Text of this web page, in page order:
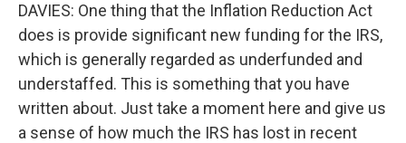
DAVIES: One thing that the Inflation Reduction Act
does is provide significant new funding for the IRS,
which is generally regarded as underfunded and
understaffed. This is something that you have
written about. Just take a moment here and give us
a sense of how much the IRS has lost in recent